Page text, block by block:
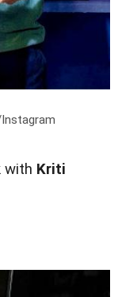
with Kriti